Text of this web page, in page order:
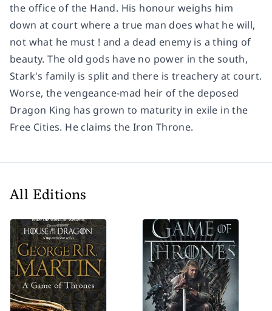
the office of the Hand. His honour weighs him
down at court where a true man does what he will,
not what he must ! and a dead enemy is a thing of
beauty. The old gods have no power in the south,
Stark's family is split and there is treachery at court.
Worse, the vengeance-mad heir of the deposed
Dragon King has grown to maturity in exile in the
Free Cities. He claims the Iron Throne.
All Editions